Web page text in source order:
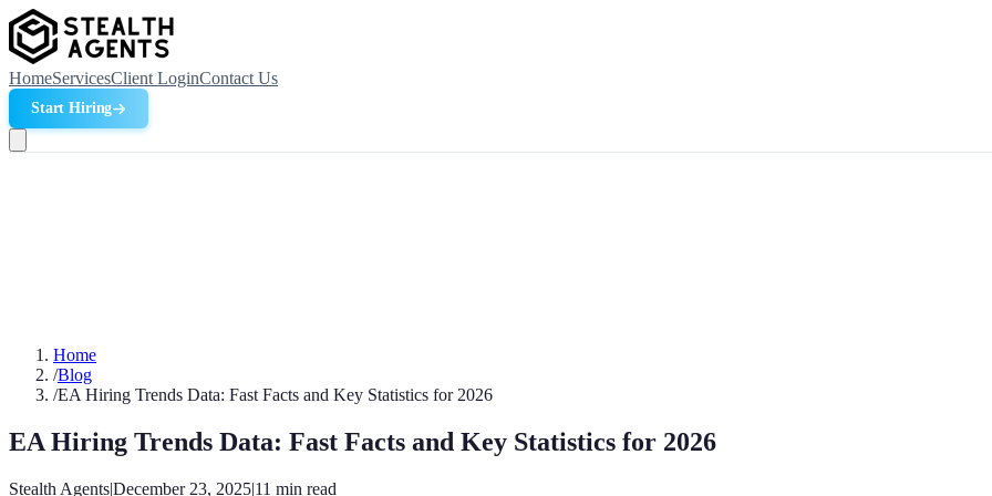
HomeServicesClient LoginContact Us
Start Hiring
Home
/Blog
/EA Hiring Trends Data: Fast Facts and Key Statistics for 2026
EA Hiring Trends Data: Fast Facts and Key Statistics for 2026
Stealth Agents|December 23, 2025|11 min read